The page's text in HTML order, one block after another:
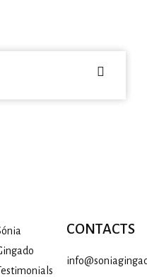
CONTACTS